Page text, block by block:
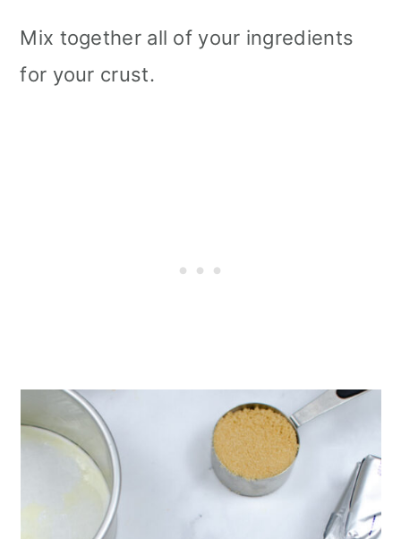
Mix together all of your ingredients
for your crust.